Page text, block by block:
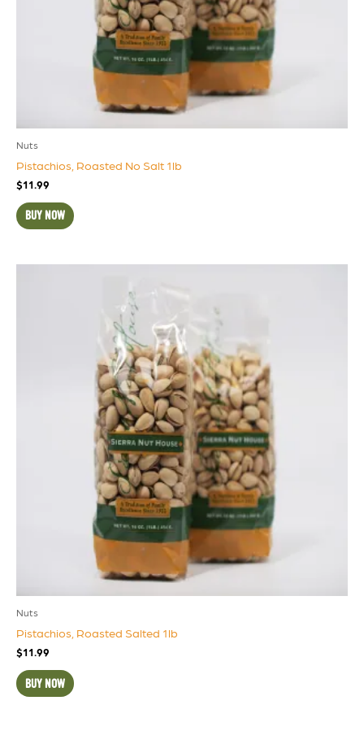
Nuts
Pistachios, Roasted No Salt 1lb
$11.99
BUY NOW
Nuts
Pistachios, Roasted Salted 1lb
$11.99
BUY NOW